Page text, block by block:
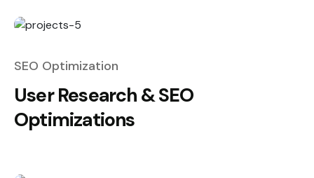
SEO Optimization
User Research & SEO
Optimizations